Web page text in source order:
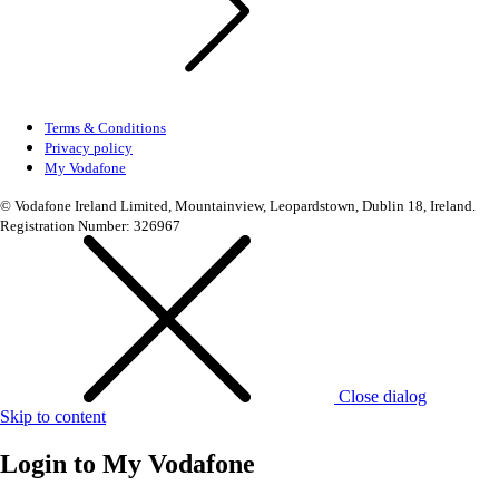
Terms & Conditions
Privacy policy
My Vodafone
© Vodafone Ireland Limited, Mountainview, Leopardstown, Dublin 18, Ireland.
Registration Number: 326967
Close dialog
Skip to content
Login to My Vodafone